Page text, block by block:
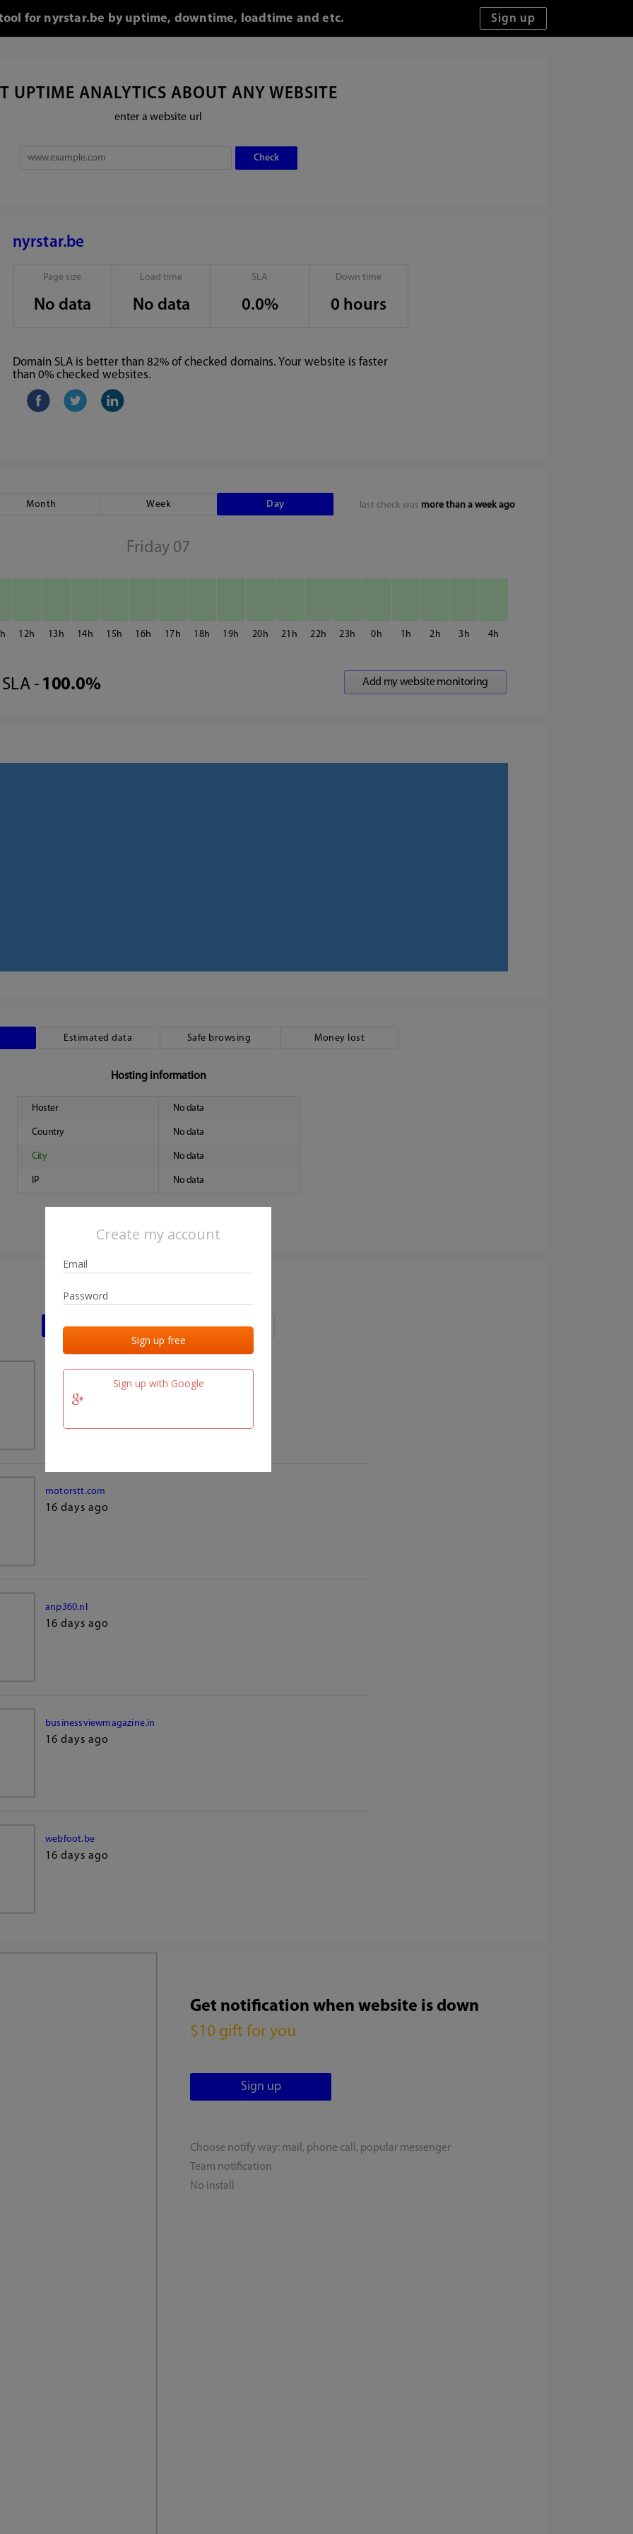
Create my account
Sign up with Google
for nyrstar.be by uptime, downtime, loadtime and etc.
UPTIME ANALYTICS ABOUT ANY WEBSITE
enter a website url
nyrstar.be
Page size
No data
Load time
No data
SLA
0.0%
Down time
0 hours
Domain SLA is better than 82% of checked domains. Your website is faster
than 0% checked websites.
last check was more than a week ago
Month Week Day
Friday 07
12 13 14 15 16 17 18 19 20 21 22 23 0 1 2 3 4
SLA - 100.0%
Estimated data Safe browsing Money lost
Hosting information
Hoster No data
Country No data
City No data
IP No data
Last activities
Last added Last checked
16 days ago
motorstt.com
16 days ago
anp360.nl
16 days ago
businessviewmagazine.in
16 days ago
webfoot.be
16 days ago
Get notification when website is down
$10 gift for you
Choose notify way: mail, phone call, popular messenger
Team notification
No install